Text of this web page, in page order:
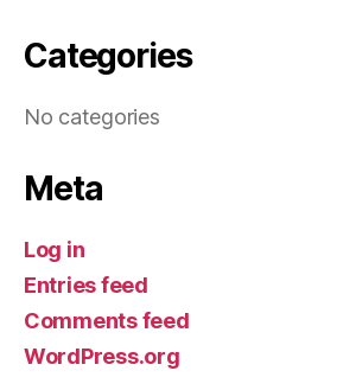
Categories
No categories
Meta
Log in
Entries feed
Comments feed
WordPress.org